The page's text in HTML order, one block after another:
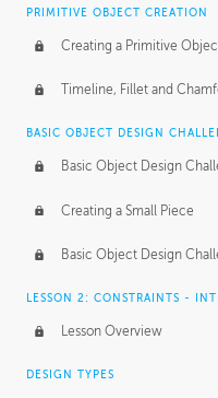
BASICS OF CLIENT WORK
Working with Clients
Being an Entrepeneur
NDA
Personal Work
Working with a Team
Group Dynamics
PRODUCTION PIPELINE
Project Target
Pricing & Deadlines
PRIMITIVE OBJECT CREATION
Creating a Primitive
Timeline, Fillet and
BASIC OBJECT DESIGN
Basic Object Design
Creating a Small Piece
Basic Object Design
LESSON 2: CONSTRAINTS -
Lesson Overview
DESIGN TYPES